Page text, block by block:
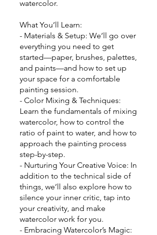
watercolor.
What You’ll Learn:
- Materials & Setup: We’ll go over
everything you need to get
started—paper, brushes, palettes,
and paints—and how to set up
your space for a comfortable
painting session.
- Color Mixing & Techniques:
Learn the fundamentals of mixing
watercolor, how to control the
ratio of paint to water, and how to
approach the painting process
step-by-step.
- Nurturing Your Creative Voice: In
addition to the technical side of
things, we’ll also explore how to
silence your inner critic, tap into
your creativity, and make
watercolor work for you.
- Embracing Watercolor’s Magic: